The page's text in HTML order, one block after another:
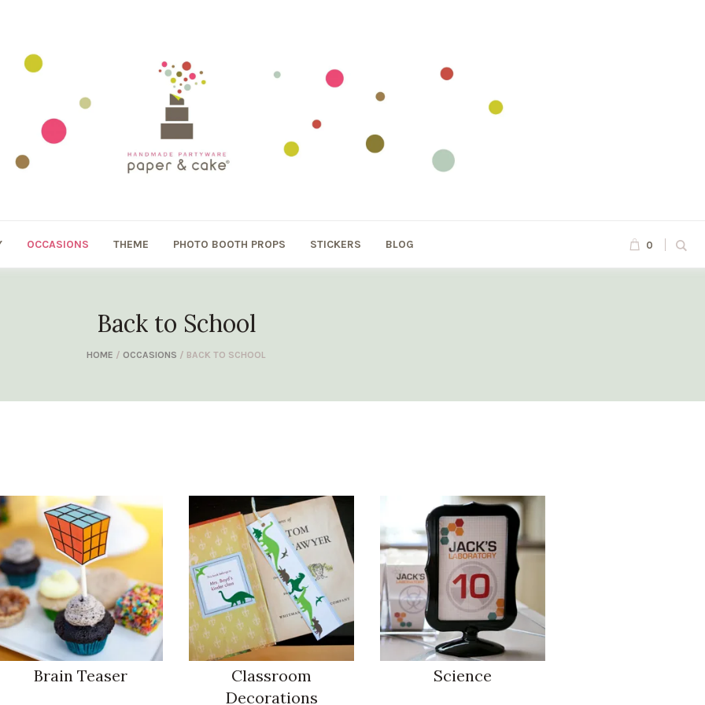
0
OCCASIONS THEME PHOTO BOOTH PROPS STICKERS BLOG
Back to School
HOME / OCCASIONS / BACK TO SCHOOL
Brain Teaser
Classroom
Decorations
Science